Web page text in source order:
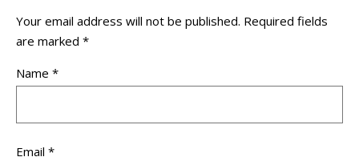
Your email address will not be published. Required fields
are marked *
Name *
Email *